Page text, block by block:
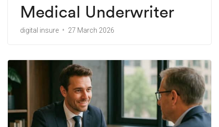
Medical Underwriter
digital insure 27 March 2026